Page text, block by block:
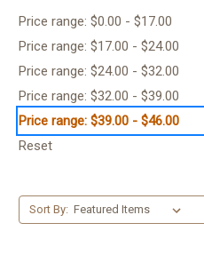
Price range: $0.00 - $17.00
Price range: $17.00 - $24.00
Price range: $24.00 - $32.00
Price range: $32.00 - $39.00
Price range: $39.00 - $46.00
Reset
Sort By: